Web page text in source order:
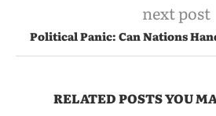
next post
Political Panic: Can Nations
RELATED POSTS YOU